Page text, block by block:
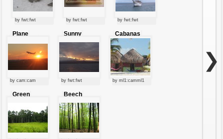
by fwt:fwt by fwt:fwt by fwt:fwt
Plane
by cam:cam
Sunny
clouds
by fwt:fwt
Cabanas
by ml1:camml1
Green
Beech
forest
❯